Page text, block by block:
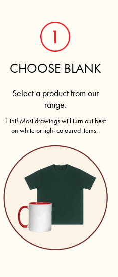
CHOOSE BLANK
Select a product from our
range.
Hint! Most drawings will turn out best
on white or light coloured items.